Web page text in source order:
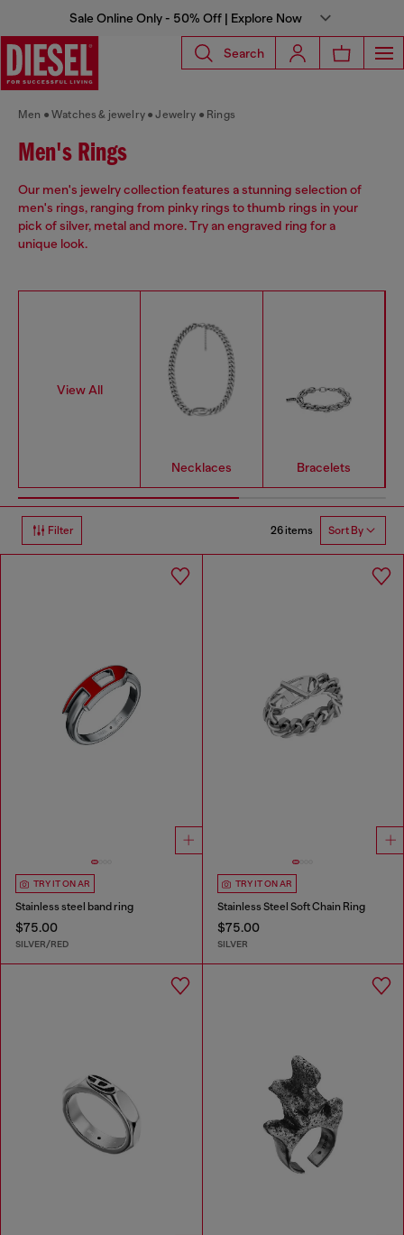
Sale Online Only - 50% Off | Explore Now
Search
Men Watches & jewelry Jewelry Rings
Men's Rings
Our men's jewelry collection features a stunning selection of
men's rings, ranging from pinky rings to thumb rings in your
pick of silver, metal and more. Try an engraved ring for a
unique look.
View All
Necklaces Bracelets
Filter 26 items Sort By
TRY IT ON AR
Stainless steel band ring
$75.00
SILVER/RED
TRY IT ON AR
Stainless Steel Soft Chain Ring
$75.00
SILVER